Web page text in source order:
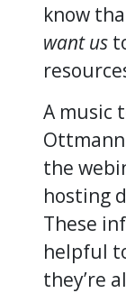
know
want us
A music
the
hosting
These
helpful
they’re